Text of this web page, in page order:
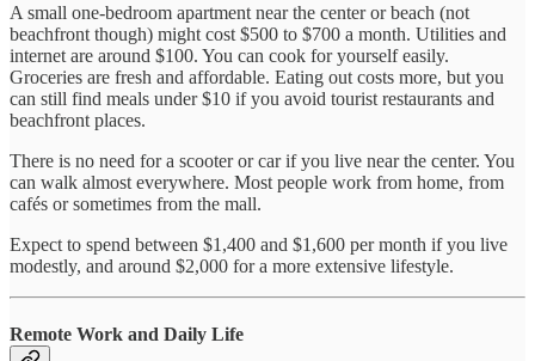
A small one-bedroom apartment near the center or beach (not
beachfront though) might cost $500 to $700 a month. Utilities and
internet are around $100. You can cook for yourself easily.
Groceries are fresh and affordable. Eating out costs more, but you
can still find meals under $10 if you avoid tourist restaurants and
beachfront places.
There is no need for a scooter or car if you live near the center. You
can walk almost everywhere. Most people work from home, from
cafés or sometimes from the mall.
Expect to spend between $1,400 and $1,600 per month if you live
modestly, and around $2,000 for a more extensive lifestyle.
Remote Work and Daily Life